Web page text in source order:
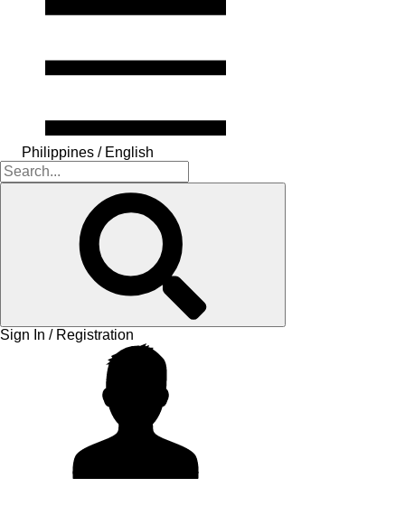
Philippines / English
Sign In / Registration